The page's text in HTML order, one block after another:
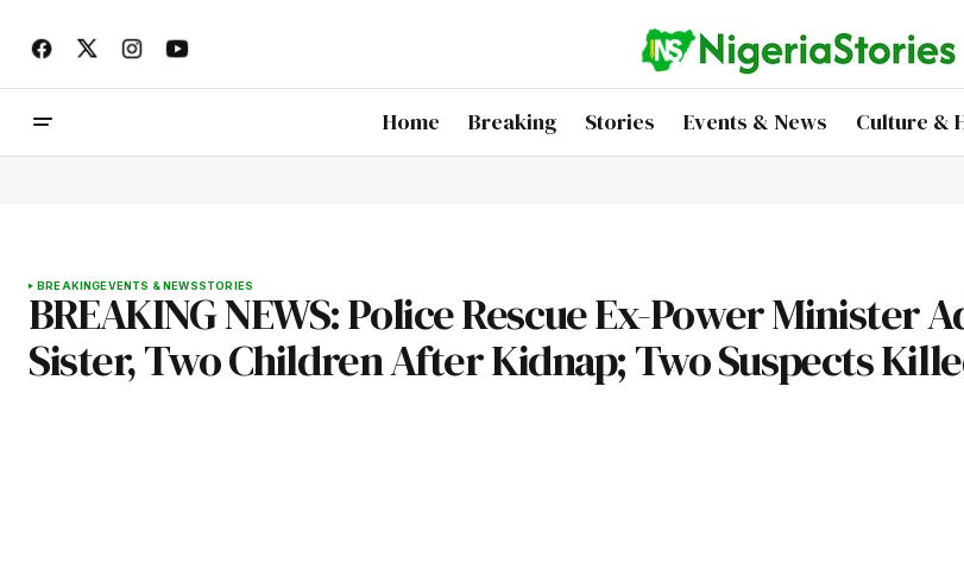
Home Breaking Stories Events & News Culture &
BREAKINGEVENTS & NEWSSTORIES
BREAKING NEWS: Police Rescue Ex-Power Minister
Sister, Two Children After Kidnap; Two Suspects